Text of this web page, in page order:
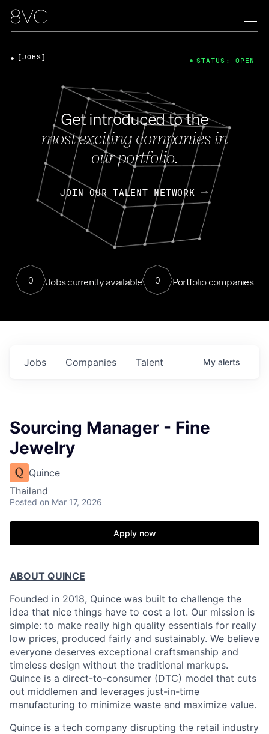
Get introduced to the
most exciting companies in
our portfolio.
JOIN OUR TALENT NETWORK
0 Jobs currently available 0 Portfolio companies
[JOBS] STATUS: OPEN
Jobs Companies Talent My alerts
Sourcing Manager - Fine
Jewelry
Quince
Thailand
Posted on Mar 17, 2026
Apply now
ABOUT QUINCE
Founded in 2018, Quince was built to challenge the
idea that nice things have to cost a lot. Our mission is
simple: to make really high quality essentials for really
low prices, produced fairly and sustainably. We believe
everyone deserves exceptional craftsmanship and
timeless design without the traditional markups.
Quince is a direct-to-consumer (DTC) model that cuts
out middlemen and leverages just-in-time
manufacturing to minimize waste and maximize value.
Quince is a tech company disrupting the retail industry